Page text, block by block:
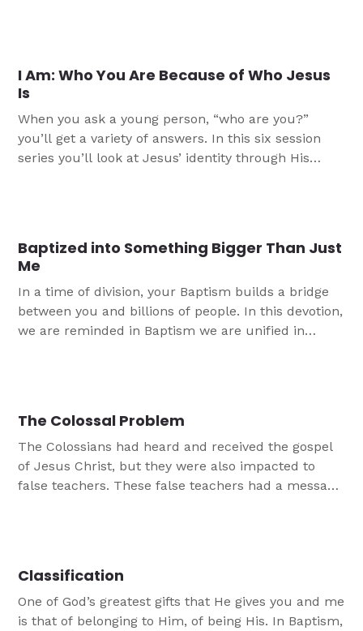
I Am: Who You Are Because of Who Jesus
Is
When you ask a young person, “who are you?”
you’ll get a variety of answers. In this six session
series you’ll look at Jesus’ identity through His
Baptized into Something Bigger Than Just
Me
In a time of division, your Baptism builds a bridge
between you and billions of people. In this devotion,
we are reminded in Baptism we are unified in
The Colossal Problem
The Colossians had heard and received the gospel
of Jesus Christ, but they were also impacted to
false teachers. These false teachers had a message
Classification
One of God’s greatest gifts that He gives you and me
is that of belonging to Him, of being His. In Baptism,